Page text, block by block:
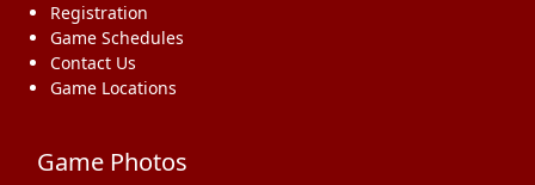
Registration
Game Schedules
Contact Us
Game Locations
Game Photos